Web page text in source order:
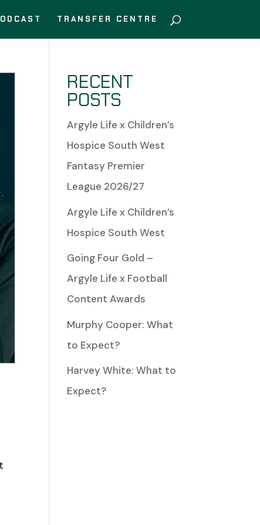
TRANSFER CENTRE
RECENT
POSTS
Argyle Life x Children’s
Hospice South West
Fantasy Premier
League 2026/27
Argyle Life x Children’s
Hospice South West
Going Four Gold –
Argyle Life x Football
Content Awards
Murphy Cooper: What
to Expect?
Harvey White: What to
Expect?